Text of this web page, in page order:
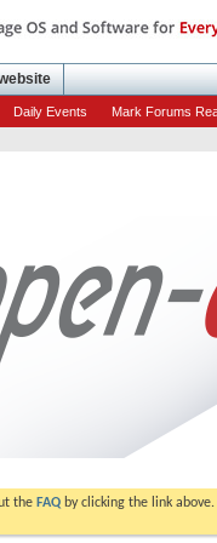
Daily Events Mark Forums
the FAQ by clicking the link